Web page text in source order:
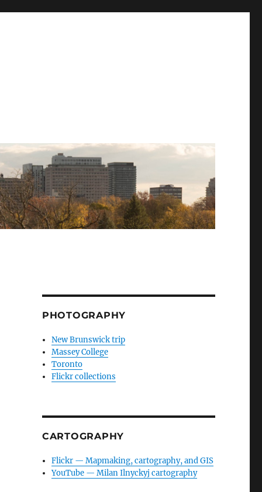
PHOTOGRAPHY
New Brunswick trip
Massey College
Toronto
Flickr collections
CARTOGRAPHY
Flickr — Mapmaking, cartography, and GIS
YouTube — Milan Ilnyckyj cartography